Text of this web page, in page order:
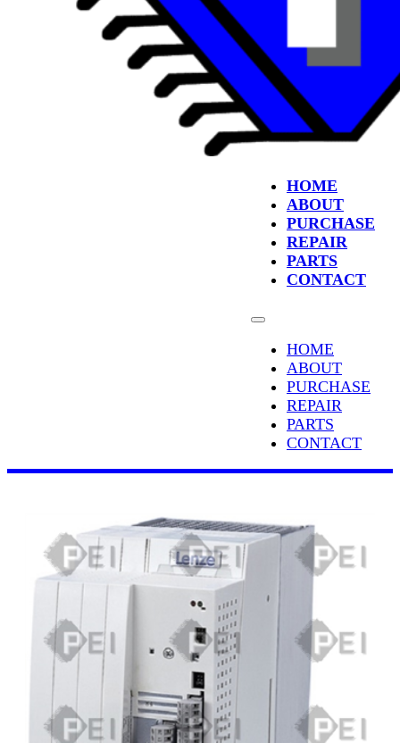
HOME
ABOUT
PURCHASE
REPAIR
PARTS
CONTACT
HOME
ABOUT
PURCHASE
REPAIR
PARTS
CONTACT